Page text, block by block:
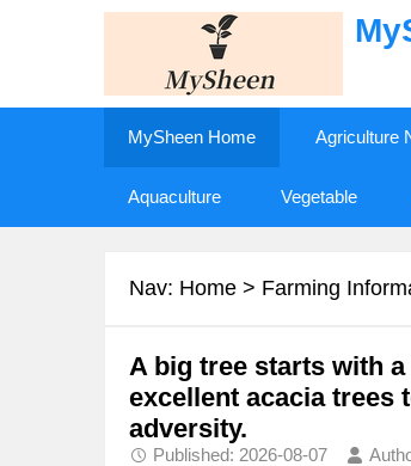
MySheen Home Agriculture
Aquaculture Vegetable
Nav: Home > Farming
A big tree starts with
excellent acacia trees
adversity.
Published: 2026-08-07